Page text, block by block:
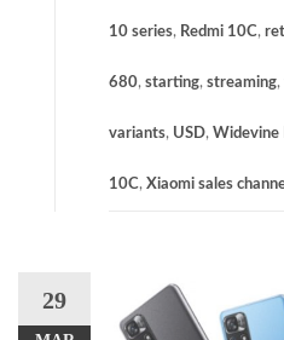
10 series, Redmi 10C,
680, starting, streaming,
variants, USD, Widevine
10C, Xiaomi sales
29